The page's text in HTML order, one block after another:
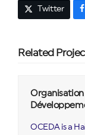
Twitter
Related
Organisation
OCEDA is a